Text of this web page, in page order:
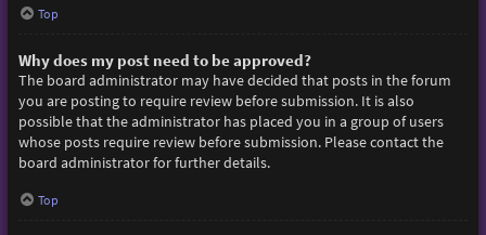
Top
Why does my post need to be approved?
The board administrator may have decided that posts in the forum
you are posting to require review before submission. It is also
possible that the administrator has placed you in a group of users
whose posts require review before submission. Please contact the
board administrator for further details.
Top